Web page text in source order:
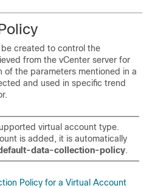
created to control the
from the vCenter server for
of the parameters mentioned in a
and used in specific trend
.
virtual account type.
is added, it is automatically
data-collection-policy.
Policy for a Virtual Account